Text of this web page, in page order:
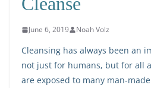
June 6, 2019 Noah Volz
Cleansing has always been an
not just for humans, but for all
are exposed to many man-